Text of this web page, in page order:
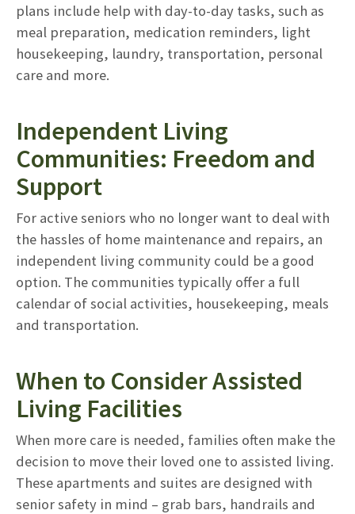
plans include help with day-to-day tasks, such as
meal preparation, medication reminders, light
housekeeping, laundry, transportation, personal
care and more.
Independent Living
Communities: Freedom and
Support
For active seniors who no longer want to deal with
the hassles of home maintenance and repairs, an
independent living community could be a good
option. The communities typically offer a full
calendar of social activities, housekeeping, meals
and transportation.
When to Consider Assisted
Living Facilities
When more care is needed, families often make the
decision to move their loved one to assisted living.
These apartments and suites are designed with
senior safety in mind – grab bars, handrails and